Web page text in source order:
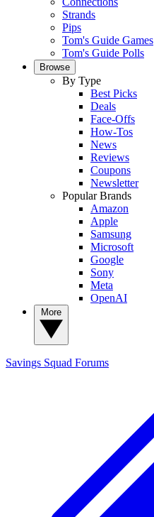
Strands
Pips
Tom's Guide Games
Tom's Guide Polls
Browse
By Type
Best Picks
Deals
Face-Offs
How-Tos
News
Reviews
Coupons
Newsletter
Popular Brands
Amazon
Apple
Samsung
Microsoft
Google
Sony
Meta
OpenAI
Savings Squad Forums